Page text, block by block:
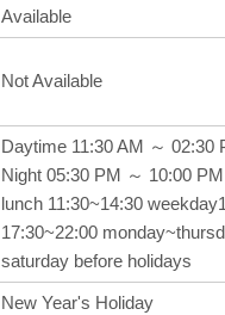
Available
Not Available
Daytime 11:30 AM ～ 02:30
Night 05:30 PM ～ 10:00 PM
lunch 11:30~14:30
17:30~22:00
saturday before holidays
New Year's Holiday